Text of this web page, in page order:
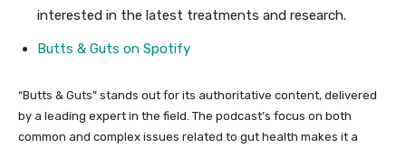
interested in the latest treatments and research.
Butts & Guts on Spotify
“Butts & Guts” stands out for its authoritative content, delivered
by a leading expert in the field. The podcast’s focus on both
common and complex issues related to gut health makes it a